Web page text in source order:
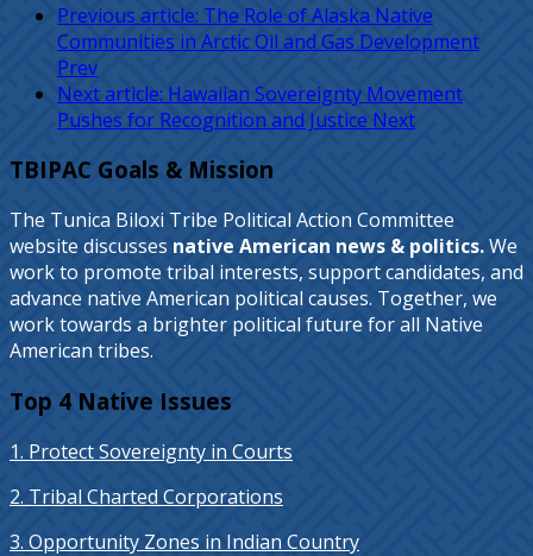
Previous article: The Role of Alaska Native
Communities in Arctic Oil and Gas Development
Prev
Next article: Hawaiian Sovereignty Movement
Pushes for Recognition and Justice Next
TBIPAC Goals & Mission
The Tunica Biloxi Tribe Political Action Committee
website discusses native American news & politics.We
work to promote tribal interests, support candidates, and
advance native American political causes. Together, we
work towards a brighter political future for all Native
American tribes.
Top 4 Native Issues
1. Protect Sovereignty in Courts
2. Tribal Charted Corporations
3. Opportunity Zones in Indian Country